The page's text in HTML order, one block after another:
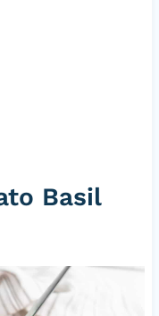
Basil